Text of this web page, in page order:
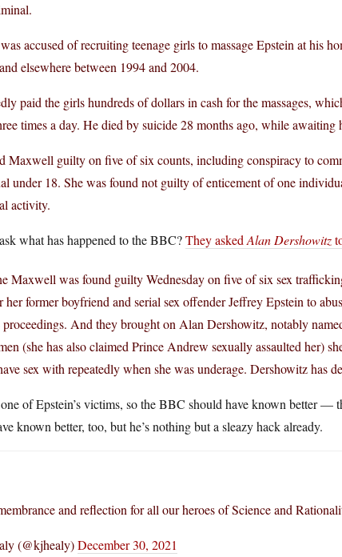
accused of recruiting teenage girls to massage Epstein at his
elsewhere between 1994 and 2004.
paid the girls hundreds of dollars in cash for the massages,
times a day. He died by suicide 28 months ago, while awaiting
Maxwell guilty on five of six counts, including conspiracy to
under 18. She was found not guilty of enticement of one
activity.
what has happened to the BBC?They asked Alan Dershowitz
Maxwell was found guilty Wednesday on five of six sex
her former boyfriend and serial sex offender Jeffrey Epstein to
proceedings. And they brought on Alan Dershowitz, notably
(she has also claimed Prince Andrew sexually assaulted her)
sex with repeatedly when she was underage. Dershowitz has
of Epstein’s victims, so the BBC should have known better —
known better, too, but he’s nothing but a sleazy hack already.
and reflection for all our heroes of Science and
(@kjhealy)December 30, 2021